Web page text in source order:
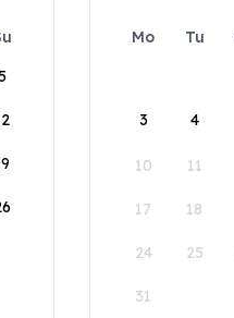
Mo Tu
3 4
10 11
17 18
24 25
31